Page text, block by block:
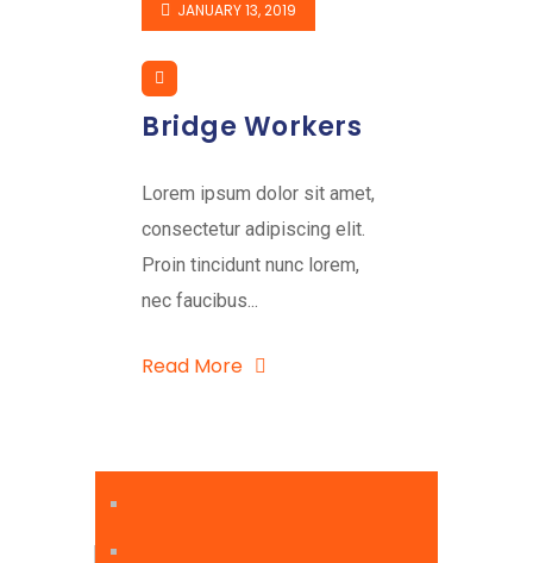
JANUARY 13, 2019
Bridge Workers
Lorem ipsum dolor sit amet,
consectetur adipiscing elit.
Proin tincidunt nunc lorem,
nec faucibus...
Read More